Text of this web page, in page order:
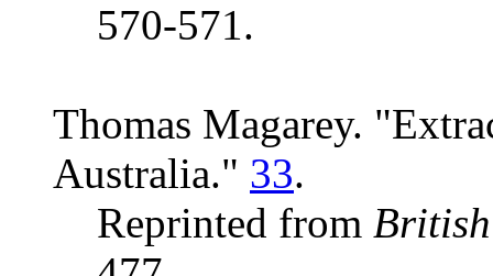
570-571.
Thomas Magarey.
Australia." 33.
Reprinted from